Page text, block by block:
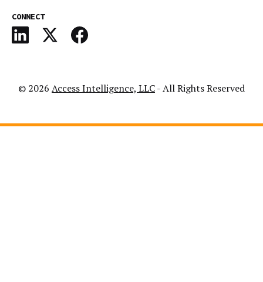
CONNECT
© 2026 Access Intelligence, LLC- All Rights Reserved